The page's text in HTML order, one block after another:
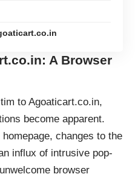
A Browser
to Agoaticart.co.in,
become apparent.
changes to the
influx of intrusive pop-
browser